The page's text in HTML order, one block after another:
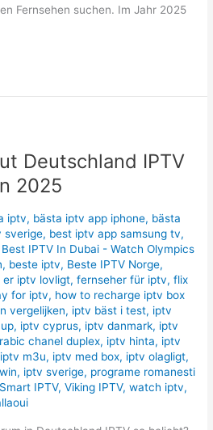
Fernsehen suchen. Im Jahr 2025
Deutschland IPTV
2025
iptv, bästa iptv app iphone, bästa
sverige, best iptv app samsung tv,
Best IPTV In Dubai - Watch Olympics
, beste iptv, Beste IPTV Norge,
er iptv lovligt,fernseher für iptv,flix
for iptv, how to recharge iptv box
vergelijken, iptv bäst i test, iptv
, iptv cyprus, iptv danmark, iptv
chanel duplex​, iptv hinta​​, iptv
iptv m3u, iptv med box, iptv olagligt,
, iptv sverige​, programe romanesti
Smart IPTV,Viking IPTV,watch iptv,